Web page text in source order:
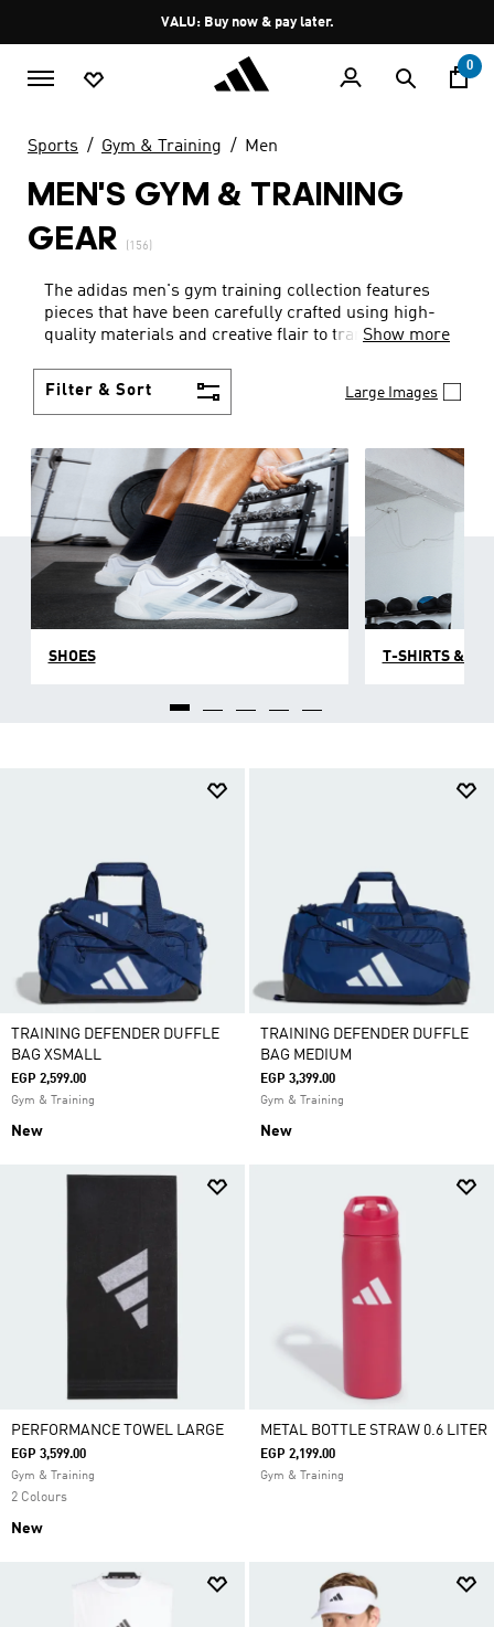
Pause
promotion
rotation
VALU: Buy now & pay later.
0
Sports Gym & Training Men
MEN'S GYM & TRAINING
GEAR
(156)
The adidas men's gym training collection features
pieces that have been carefully crafted using high-
quality materials and creative flair to transform the
of your workout with the great design and
hardwearing fabrics found in our range of men's
wicking innovation leaves your skin dry and original
features are included to make your life easier –
every time. You'll be more than ready for your next
challenge with top-to-toe hardwearing men's gym
clothes, shoes and accessories designed for the
gym but good-looking enough for a social
afterwards. Explore our selection of men's training
gear and discover comfortable, high-quality looks
that embrace fabric innovation to max out on style
Show more
Filter & Sort Large Images
SHOES T-SHIRTS &
TRAINING DEFENDER DUFFLE
BAG XSMALL
EGP 2,599.00
Gym & Training
New
TRAINING DEFENDER DUFFLE
BAG MEDIUM
EGP 3,399.00
Gym & Training
New
PERFORMANCE TOWEL LARGE
EGP 3,599.00
Gym & Training
2 Colours
New
METAL BOTTLE STRAW 0.6 LITER
EGP 2,199.00
Gym & Training